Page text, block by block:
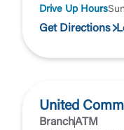
Drive Up Hours
Get Directions
United
BranchATM
Return to Site